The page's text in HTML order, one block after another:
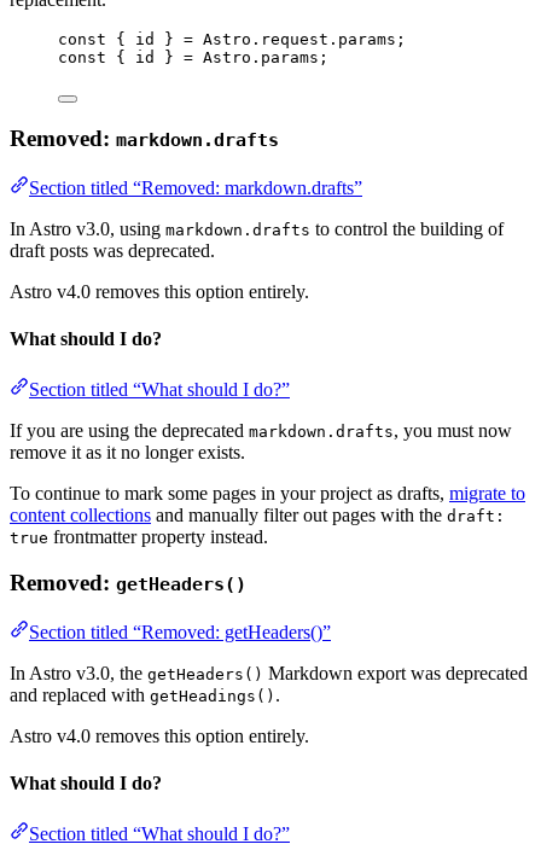
const { id } = Astro.request.params;
const { id } = Astro.params;
Removed: markdown.drafts
Section titled “Removed: markdown.drafts”
In Astro v3.0, using markdown.drafts to control the building of
draft posts was deprecated.
Astro v4.0 removes this option entirely.
What should I do?
Section titled “What should I do?”
If you are using the deprecated markdown.drafts, you must now
remove it as it no longer exists.
To continue to mark some pages in your project as drafts, migrate to
content collections and manually filter out pages with the draft:
true frontmatter property instead.
Removed: getHeaders()
Section titled “Removed: getHeaders()”
In Astro v3.0, the getHeaders() Markdown export was deprecated
and replaced with getHeadings() .
Astro v4.0 removes this option entirely.
What should I do?
Section titled “What should I do?”